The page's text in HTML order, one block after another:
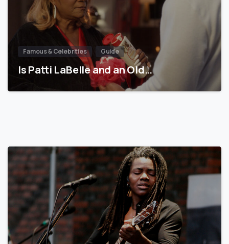
Famous & Celebrities Guide
Is Patti LaBelle and an Old…